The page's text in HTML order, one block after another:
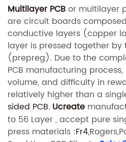
Multilayer PCBor multilayer
are circuit boards
conductive layers (copper
layer is pressed together by
(prepreg). Due to the
PCB manufacturing
volume, and difficulty in
relatively higher than a
sided PCB. Ucreate
to 56 Layer , accept pure
press materials :Fr4